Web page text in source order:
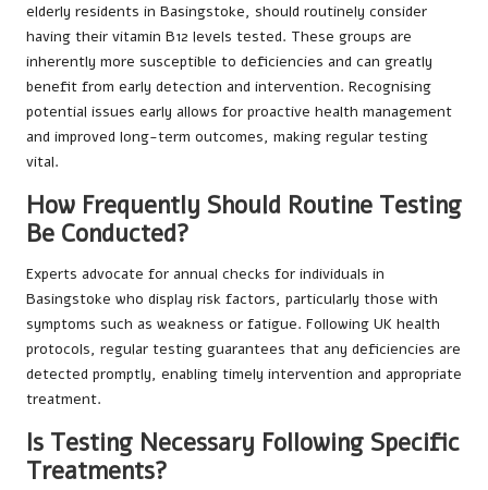
elderly residents in Basingstoke, should routinely consider
having their vitamin B12 levels tested. These groups are
inherently more susceptible to deficiencies and can greatly
benefit from early detection and intervention. Recognising
potential issues early allows for proactive health management
and improved long-term outcomes, making regular testing
vital.
How Frequently Should Routine Testing
Be Conducted?
Experts advocate for annual checks for individuals in
Basingstoke who display risk factors, particularly those with
symptoms such as weakness or fatigue. Following UK health
protocols, regular testing guarantees that any deficiencies are
detected promptly, enabling timely intervention and appropriate
treatment.
Is Testing Necessary Following Specific
Treatments?